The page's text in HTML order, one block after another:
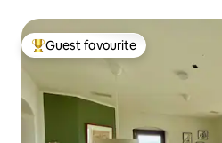
Top guest favourite
Guest favourite